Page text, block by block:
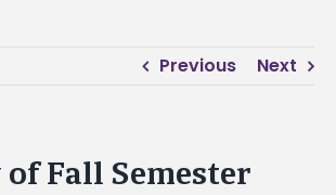
Previous Next
of Fall Semester